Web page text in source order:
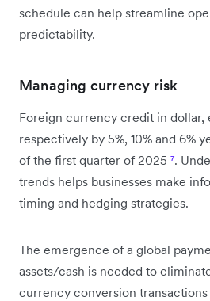
schedule can help streamline
predictability.
Managing currency risk
Foreign currency credit in dollar,
respectively by 5%, 10% and 6%
of the first quarter of 2025 ⁷.
trends helps businesses make
timing and hedging strategies.
The emergence of a global
assets/cash is needed to
currency conversion